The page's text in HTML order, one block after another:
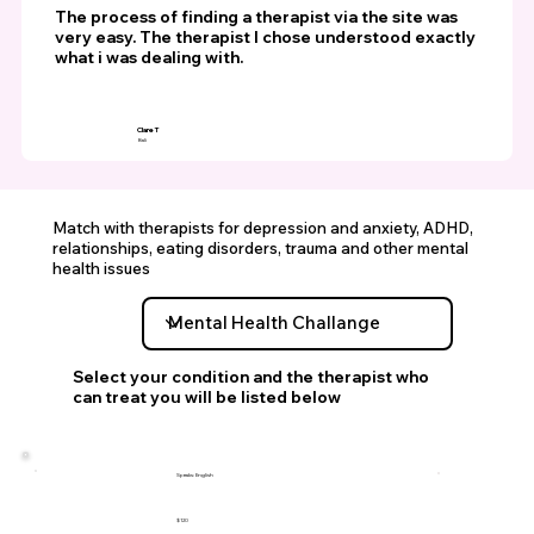
The process of finding a therapist via the site was
very easy. The therapist I chose understood exactly
what i was dealing with.
Clare T
Bali
Match with therapists for depression and anxiety, ADHD,
relationships, eating disorders, trauma and other mental
health issues
Select your condition and the therapist who
can treat you will be listed below
Speaks: English
$120